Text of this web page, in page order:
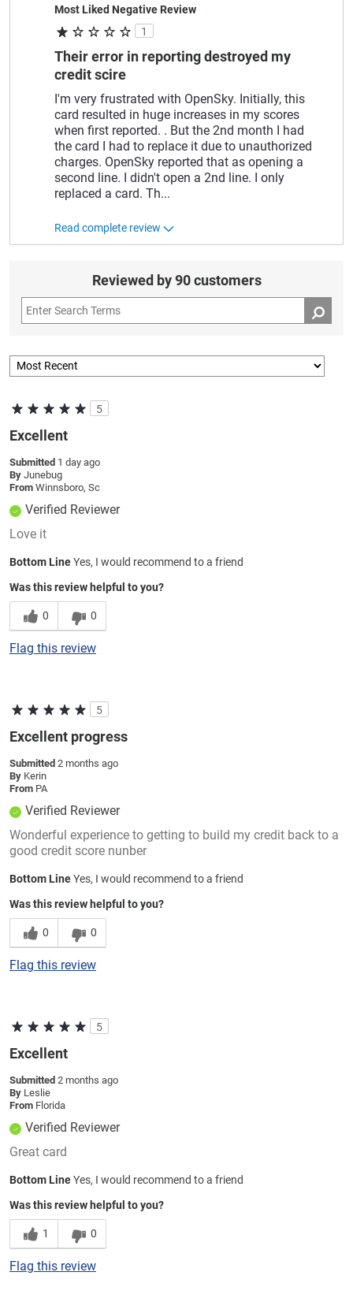
Most Liked Negative Review
1
Their error in reporting destroyed my
credit scire
I'm very frustrated with OpenSky. Initially, this
card resulted in huge increases in my scores
when first reported. . But the 2nd month I had
the card I had to replace it due to unauthorized
charges. OpenSky reported that as opening a
second line. I didn't open a 2nd line. I only
replaced a card. Th...
Read complete review
Reviewed by 90 customers
5
Excellent
Submitted 1 day ago
By Junebug
From Winnsboro, Sc
Verified Reviewer
Love it
Bottom LineYes, I would recommend to a friend
Was this review helpful to you?
0 0
Flag this review
5
Excellent progress
Submitted 2 months ago
By Kerin
From PA
Verified Reviewer
Wonderful experience to getting to build my credit back to a
good credit score nunber
Bottom LineYes, I would recommend to a friend
Was this review helpful to you?
0 0
Flag this review
5
Excellent
Submitted 2 months ago
By Leslie
From Florida
Verified Reviewer
Great card
Bottom LineYes, I would recommend to a friend
Was this review helpful to you?
1 0
Flag this review